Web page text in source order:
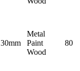
30mm
Metal
Paint
Wood
80